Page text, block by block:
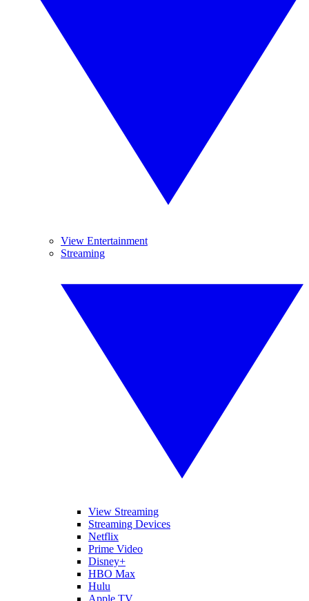
View Entertainment
Streaming
View Streaming
Streaming Devices
Netflix
Prime Video
Disney+
HBO Max
Hulu
Apple TV